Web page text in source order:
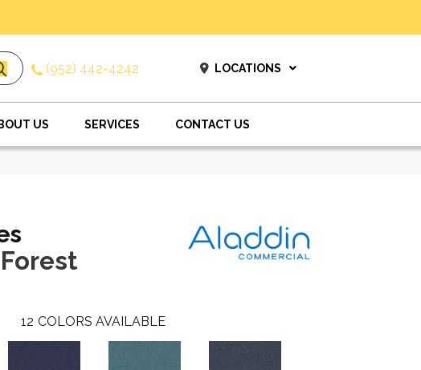
(952) 442-4242 LOCATIONS
US SERVICES CONTACT US
12 COLORS AVAILABLE